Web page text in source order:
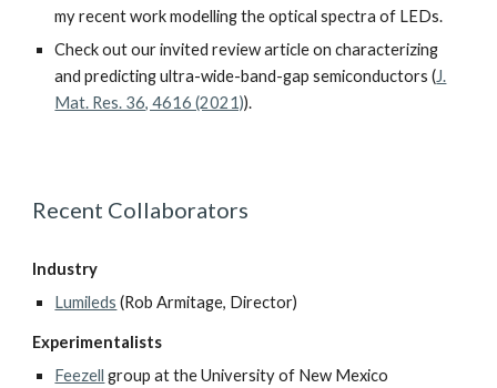
my recent work modelling the optical spectra of LEDs.
Check out ourinvited review article on characterizing
and predicting ultra-wide-band-gap semiconductors (J.
Mat. Res. 36, 4616 (2021)).
Recent Collaborators
Industry
Lumileds (Rob Armitage, Director)
Experimentalists
Feezell group at the University of New Mexico